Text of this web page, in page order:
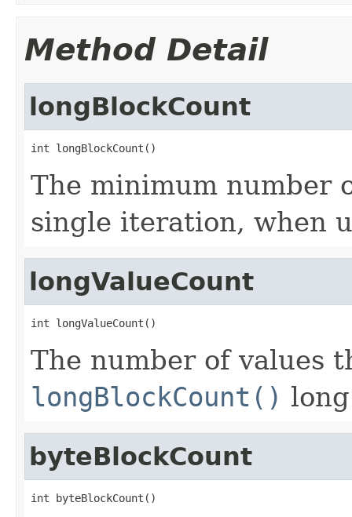
Method Detail
longBlockCount
int longBlockCount()
The minimum number
single iteration, when
longValueCount
int longValueCount()
The number of values
longBlockCount()
byteBlockCount
int byteBlockCount()